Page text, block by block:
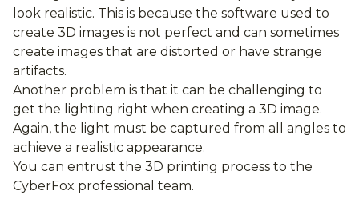
look realistic. This is because the software used to
create 3D images is not perfect and can sometimes
create images that are distorted or have strange
artifacts.
Another problem is that it can be challenging to
get the lighting right when creating a 3D image.
Again, the light must be captured from all angles to
achieve a realistic appearance.
You can entrust the 3D printing process to the
CyberFox professional team.